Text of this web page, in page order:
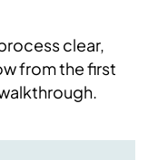
clear,
from the first